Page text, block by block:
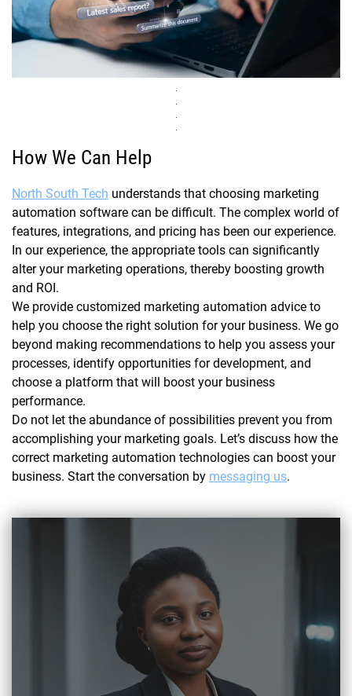
How We Can Help
North South Tech understands that choosing marketing
automation software can be difficult. The complex world of
features, integrations, and pricing has been our experience.
In our experience, the appropriate tools can significantly
alter your marketing operations, thereby boosting growth
and ROI.
We provide customized marketing automation advice to
help you choose the right solution for your business. We go
beyond making recommendations to help you assess your
processes, identify opportunities for development, and
choose a platform that will boost your business
performance.
Do not let the abundance of possibilities prevent you from
accomplishing your marketing goals. Let’s discuss how the
correct marketing automation technologies can boost your
business. Start the conversation by messaging us.